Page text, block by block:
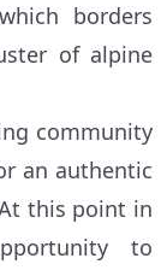
borders
of alpine
community
an authentic
this point in
to